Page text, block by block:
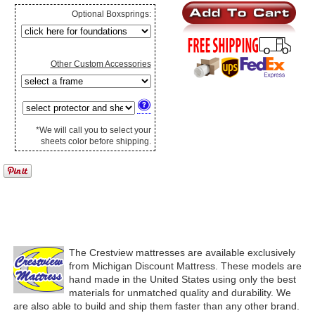
Optional Boxsprings:
Other Custom Accessories
*We will call you to select your
sheets color before shipping.
The Crestview mattresses are available exclusively
from Michigan Discount Mattress. These models are
hand made in the United States using only the best
materials for unmatched quality and durability. We
are also able to build and ship them faster than any other brand.